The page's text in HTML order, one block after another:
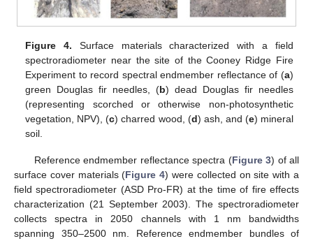
Figure 4. Surface materials characterized with a field
spectroradiometer near the site of the Cooney Ridge Fire
Experiment to record spectral endmember reflectance of (a)
green Douglas fir needles, (b) dead Douglas fir needles
(representing scorched or otherwise non-photosynthetic
vegetation, NPV), (c) charred wood, (d) ash, and (e) mineral
soil.
Reference endmember reflectance spectra (Figure 3) of all
surface cover materials (Figure 4) were collected on site with a
field spectroradiometer (ASD Pro-FR) at the time of fire effects
characterization (21 September 2003). The spectroradiometer
collects spectra in 2050 channels with 1 nm bandwidths
spanning 350–2500 nm. Reference endmember bundles of